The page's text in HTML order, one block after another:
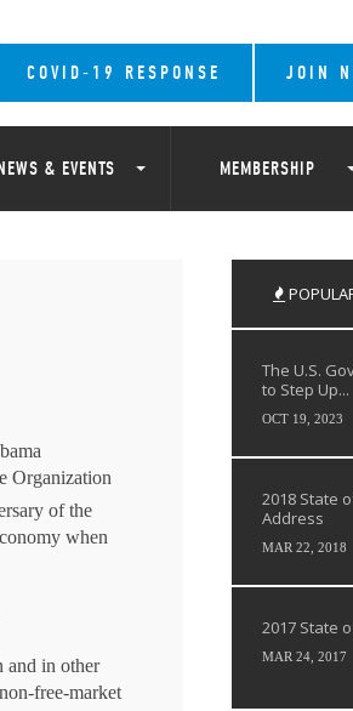
COVID-19 RESPONSE JOIN
& EVENTS MEMBERSHIP
Organization
of the
when
and in other
free-market
The U.S.
to Step Up...
OCT 19, 2023
2018 State
Address
MAR 22, 2018
2017 State
MAR 24, 2017